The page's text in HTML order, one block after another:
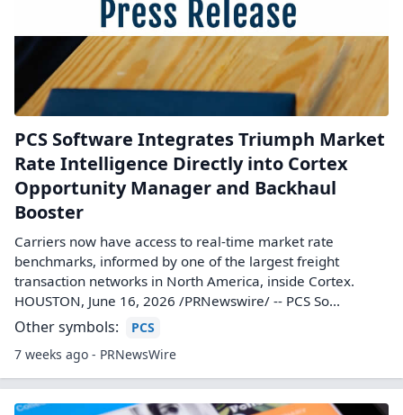
PCS Software Integrates Triumph Market
Rate Intelligence Directly into Cortex
Opportunity Manager and Backhaul
Booster
Carriers now have access to real-time market rate
benchmarks, informed by one of the largest freight
transaction networks in North America, inside Cortex.
HOUSTON, June 16, 2026 /PRNewswire/ -- PCS So...
Other symbols:
PCS
7 weeks ago - PRNewsWire